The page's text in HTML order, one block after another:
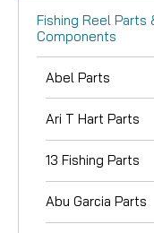
Fishing Reel Parts
Components
Abel Parts
Ari T Hart Parts
13 Fishing Parts
Abu Garcia Parts